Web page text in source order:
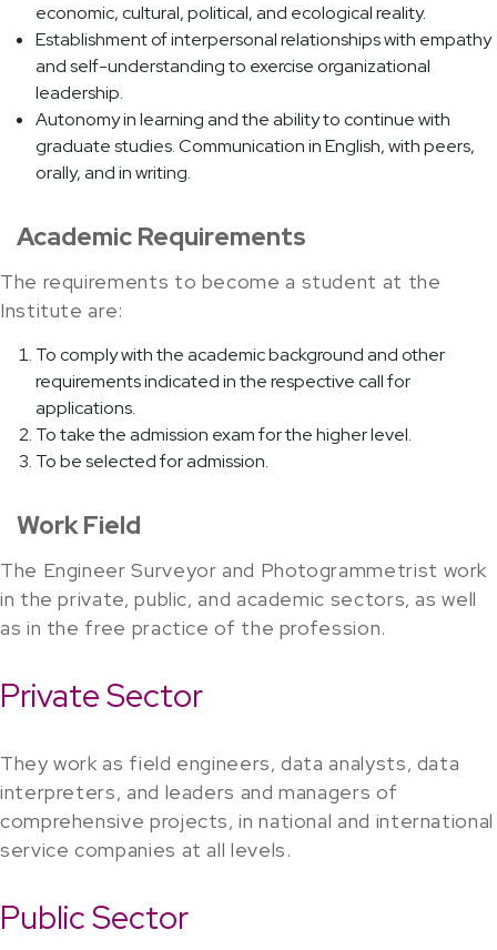
economic, cultural, political, and ecological reality.
Establishment of interpersonal relationships with empathy
and self-understanding to exercise organizational
leadership.
Autonomy in learning and the ability to continue with
graduate studies. Communication in English, with peers,
orally, and in writing.
Academic Requirements
The requirements to become a student at the
Institute are:
To comply with the academic background and other
requirements indicated in the respective call for
applications.
To take the admission exam for the higher level.
To be selected for admission.
Work Field
The Engineer Surveyor and Photogrammetrist work
in the private, public, and academic sectors, as well
as in the free practice of the profession.
Private Sector
They work as field engineers, data analysts, data
interpreters, and leaders and managers of
comprehensive projects, in national and international
service companies at all levels.
Public Sector